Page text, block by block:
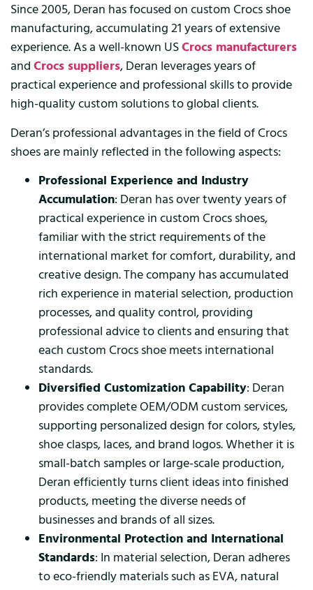
Since 2005, Deran has focused on custom Crocs shoe
manufacturing, accumulating 21 years of extensive
experience. As a well-known USCrocs manufacturers
and Crocs suppliers, Deran leverages years of
practical experience and professional skills to provide
high-quality custom solutions to global clients.
Deran’s professional advantages in the field of Crocs
shoes are mainly reflected in the following aspects:
Professional Experience and Industry
Accumulation: Deran has over twenty years of
practical experience in custom Crocs shoes,
familiar with the strict requirements of the
international market for comfort, durability, and
creative design. The company has accumulated
rich experience in material selection, production
processes, and quality control, providing
professional advice to clients and ensuring that
each custom Crocs shoe meets international
standards.
Diversified Customization Capability: Deran
provides complete OEM/ODM custom services,
supporting personalized design for colors, styles,
shoe clasps, laces, and brand logos. Whether it is
small-batch samples or large-scale production,
Deran efficiently turns client ideas into finished
products, meeting the diverse needs of
businesses and brands of all sizes.
Environmental Protection and International
Standards: In material selection, Deran adheres
to eco-friendly materials such as EVA, natural